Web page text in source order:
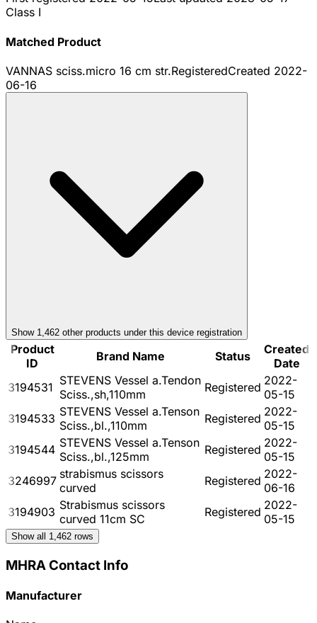
Class I
Matched Product
VANNAS sciss.micro 16 cm str.RegisteredCreated 2022-
06-16
Show 1,462 other products under this device registration
Product
ID
Brand Name Status
Created
Date
3194531 STEVENS Vessel a.Tendon
Sciss.,sh,110mm
Registered 2022-
05-15
3194533 STEVENS Vessel a.Tenson
Sciss.,bl.,110mm
Registered 2022-
05-15
3194544 STEVENS Vessel a.Tenson
Sciss.,bl.,125mm
Registered 2022-
05-15
3246997 strabismus scissors
curved
Registered 2022-
06-16
3194903 Strabismus scissors
curved 11cm SC
Registered 2022-
05-15
Show all 1,462 rows
MHRA Contact Info
Manufacturer